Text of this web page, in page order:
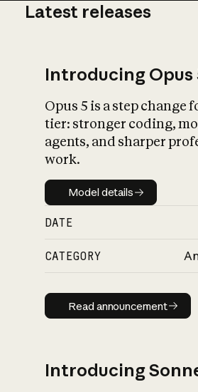
Latest releases
Introducing Opus
Opus 5 is a step change
tier: stronger coding,
agents, and sharper
work.
Model details
Model details
DATE
CATEGORY
Read
Read announcement
Introducing